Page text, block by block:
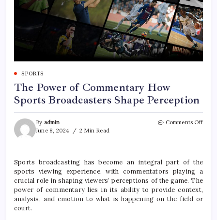
SPORTS
The Power of Commentary How
Sports Broadcasters Shape Perception
By admin
June 8, 2024
2 Min Read
Comments Offon
How
Sports broadcasting has become an integral part of the
sports viewing experience, with commentators playing a
crucial role in shaping viewers’ perceptions of the game. The
power of commentary lies in its ability to provide context,
analysis, and emotion to what is happening on the field or
court.